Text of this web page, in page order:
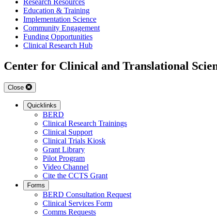
Research Resources
Education & Training
Implementation Science
Community Engagement
Funding Opportunities
Clinical Research Hub
Center for Clinical and Translational
Close
Quicklinks
BERD
Clinical Research Trainings
Clinical Support
Clinical Trials Kiosk
Grant Library
Pilot Program
Video Channel
Cite the CCTS Grant
Forms
BERD Consultation Request
Clinical Services Form
Comms Requests